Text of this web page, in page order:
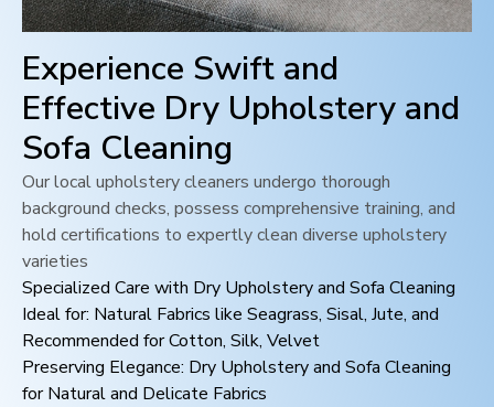
Experience Swift and
Effective Dry Upholstery and
Sofa Cleaning
Our local upholstery cleaners undergo thorough
background checks, possess comprehensive training, and
hold certifications to expertly clean diverse upholstery
varieties
Specialized Care with Dry Upholstery and Sofa Cleaning
Ideal for: Natural Fabrics like Seagrass, Sisal, Jute, and
Recommended for Cotton, Silk, Velvet
Preserving Elegance: Dry Upholstery and Sofa Cleaning
for Natural and Delicate Fabrics